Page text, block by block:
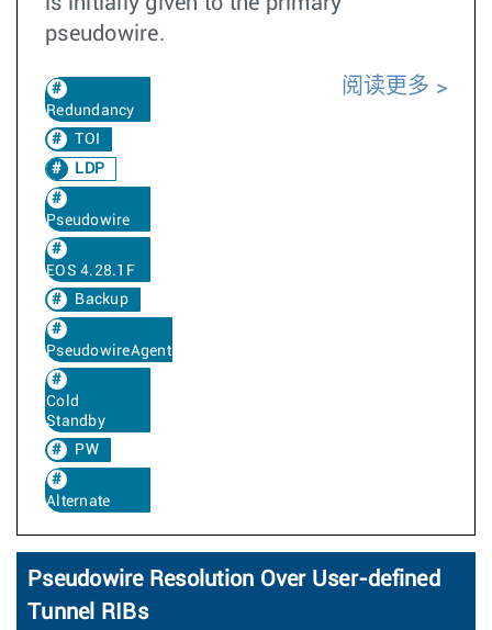
pseudowire.
Redundancy
TOI
LDP
Pseudowire
EOS 4.28.1F
Backup
PseudowireAgent
Cold
Standby
PW
Alternate
阅读更多
Pseudowire Resolution Over User-defined
Tunnel RIBs